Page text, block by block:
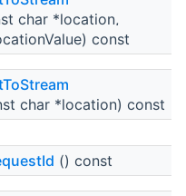
char *location,
const
char *location) const
() const